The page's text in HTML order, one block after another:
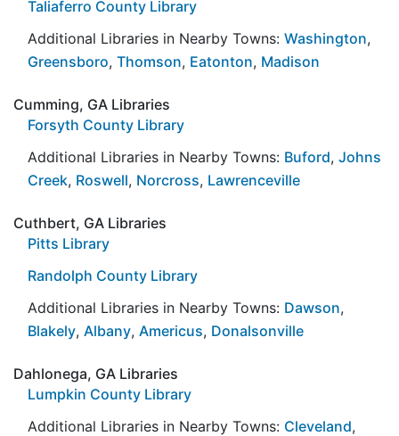
Taliaferro County Library
Additional Libraries in Nearby Towns: Washington,
Greensboro, Thomson, Eatonton, Madison
Cumming, GA Libraries
Forsyth County Library
Additional Libraries in Nearby Towns: Buford, Johns
Creek, Roswell, Norcross, Lawrenceville
Cuthbert, GA Libraries
Pitts Library
Randolph County Library
Additional Libraries in Nearby Towns: Dawson,
Blakely, Albany, Americus, Donalsonville
Dahlonega, GA Libraries
Lumpkin County Library
Additional Libraries in Nearby Towns: Cleveland,